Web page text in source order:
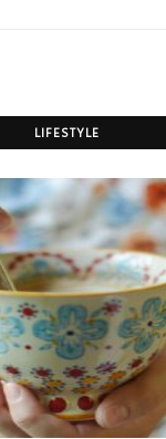
LIFESTYLE